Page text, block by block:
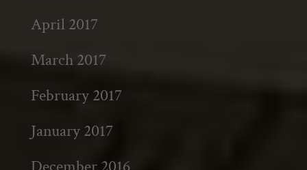
April 2017
March 2017
February 2017
January 2017